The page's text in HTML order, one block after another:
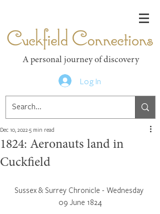
A personal journey of discovery
Log In
1824: Aeronauts land in
Cuckfield
Dec 10, 2022 5 min read
Sussex & Surrey Chronicle - Wednesday
09 June 1824